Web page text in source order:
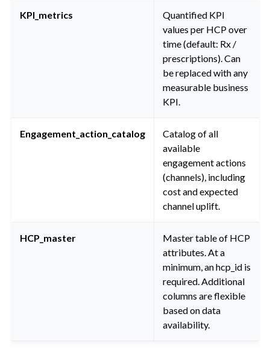
KPI_metrics
Quantified KPI
values per HCP over
time (default: Rx /
prescriptions). Can
be replaced with any
measurable business
KPI.
Engagement_action_catalog
Catalog of all
available
engagement actions
(channels), including
cost and expected
channel uplift.
HCP_master
Master table of HCP
attributes. At a
minimum, an hcp_id is
required. Additional
columns are flexible
based on data
availability.